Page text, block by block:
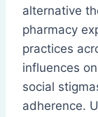
alternative
pharmacy
practices
influences
social
adherence.